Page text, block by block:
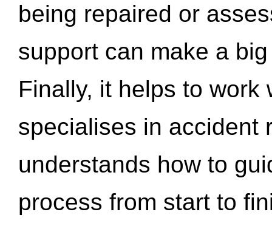
being repaired or
support can make a
Finally, it helps to work
specialises in accident
understands how to
process from start to